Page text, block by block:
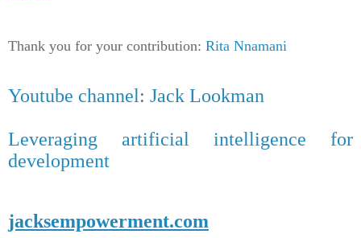
Thank you for your contribution: Rita Nnamani
Youtube channel: Jack Lookman
Leveraging artificial intelligence for
development
jacksempowerment.com